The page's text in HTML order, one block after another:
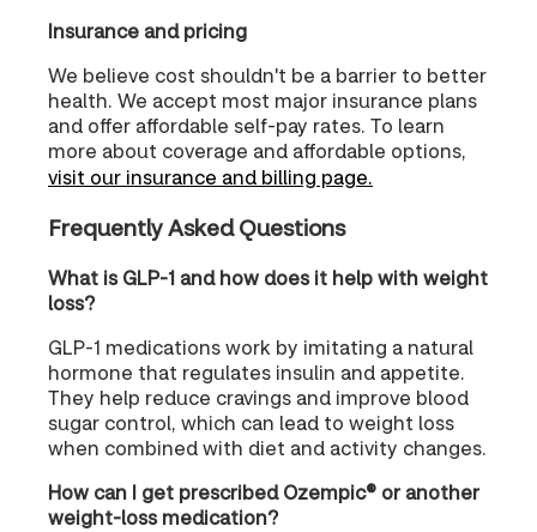
Insurance and pricing
We believe cost shouldn't be a barrier to better
health. We accept most major insurance plans
and offer affordable self-pay rates. To learn
more about coverage and affordable options,
visit our insurance and billing page.
Frequently Asked Questions
What is GLP-1 and how does it help with weight
loss?
GLP-1 medications work by imitating a natural
hormone that regulates insulin and appetite.
They help reduce cravings and improve blood
sugar control, which can lead to weight loss
when combined with diet and activity changes.
How can I get prescribed Ozempic® or another
weight-loss medication?